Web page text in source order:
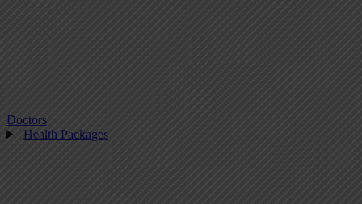
Doctors
Health Packages